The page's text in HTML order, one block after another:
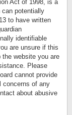
Act of 1998, is a
can potentially
to have written
identifiable
are unsure if this
website you are
Please
cannot provide
concerns of any
about abusive